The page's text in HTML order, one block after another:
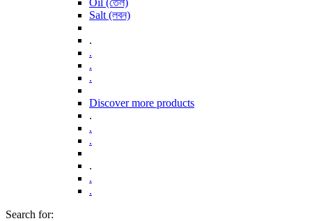
Oil (তেল)
Salt (লবন)
.
.
.
.
Discover more products
.
.
.
.
.
.
Search for: